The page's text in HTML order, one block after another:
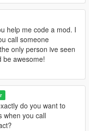
help me code a mod. I
call someone
only person ive seen
be awesome!
do you want to
when you call